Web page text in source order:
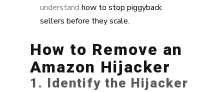
understand how to stop piggyback
sellers before they scale.
How to Remove an
Amazon Hijacker
1. Identify the Hijacker